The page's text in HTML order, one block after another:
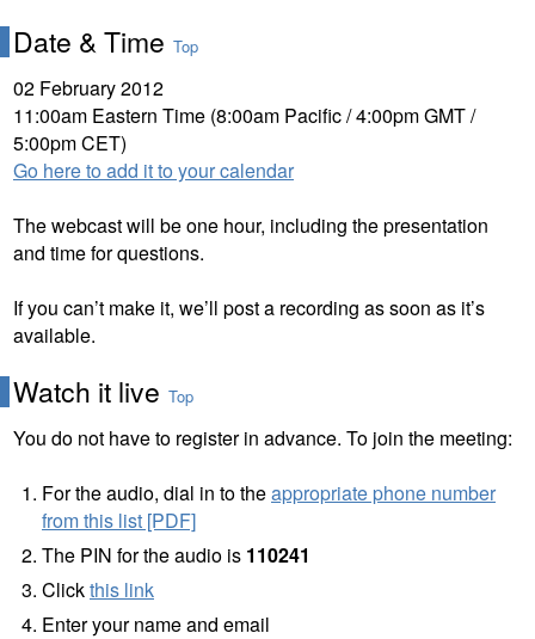
Date & Time Top
02 February 2012
11:00am Eastern Time (8:00am Pacific / 4:00pm GMT /
5:00pm CET)
Go here to add it to your calendar
The webcast will be one hour, including the presentation
and time for questions.
If you can’t make it, we’ll post a recording as soon as it’s
available.
Watch it live Top
You do not have to register in advance. To join the meeting:
For the audio, dial in to theappropriate phone number
from this list [PDF]
The PIN for the audio is 110241
Clickthis link
Enter your name and email